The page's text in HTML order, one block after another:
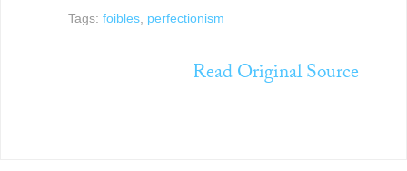
Tags: foibles, perfectionism
Read Original Source